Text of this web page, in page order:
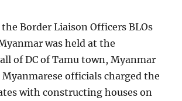
Border Liaison Officers BLOs
was held at the
of DC of Tamu town, Myanmar
officials charged the
with constructing houses on